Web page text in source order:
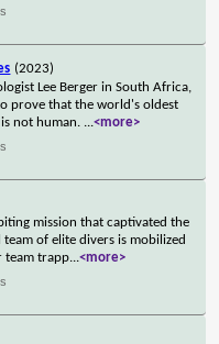
(2023)
Lee Berger in South Africa,
prove that the world's oldest
not human. ...<more>
mission that captivated the
of elite divers is mobilized
team trapp...<more>